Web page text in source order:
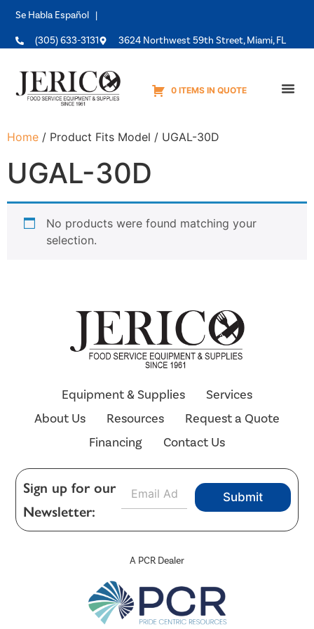
Se Habla Español |
(305) 633-3131 3624 Northwest 59th Street, Miami, FL
0 ITEMS IN QUOTE
Home / Product Fits Model / UGAL-30D
UGAL-30D
No products were found matching your
selection.
A PCR Dealer
Equipment & Supplies
Services
About Us
Resources
Request a Quote
Financing
Contact Us
Sign up for our
Newsletter:
a
Submit